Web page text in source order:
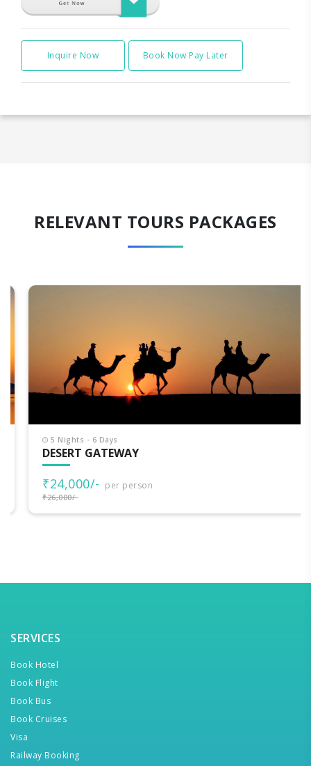
Inquire Now Book Now Pay Later
RELEVANT TOURS PACKAGES
5 Nights - 6 Days
DESERT GATEWAY
₹24,000/- per person
₹26,000/-
SERVICES
Book Hotel
Book Flight
Book Bus
Book Cruises
Visa
Railway Booking